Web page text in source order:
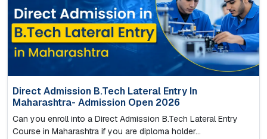
Direct Admission B.Tech Lateral Entry In
Maharashtra- Admission Open 2026
Can you enroll into a Direct Admission B.Tech Lateral Entry
Course in Maharashtra if you are diploma holder...